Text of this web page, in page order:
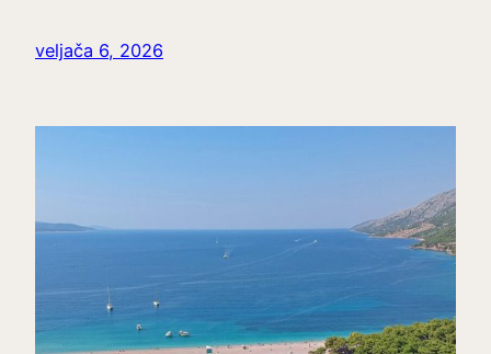
veljača 6, 2026